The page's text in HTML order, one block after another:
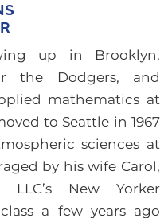
up in Brooklyn,
the Dodgers, and
mathematics at
to Seattle in 1967
sciences at
by his wife Carol,
New Yorker
a few years ago